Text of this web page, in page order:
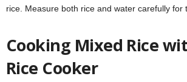
rice. Measure both rice and water carefully for
Cooking Mixed Rice
Rice Cooker